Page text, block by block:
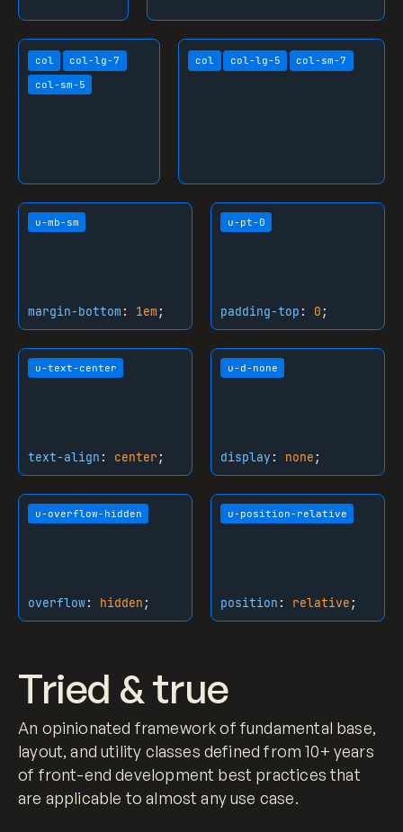
outline-style: solid;
outline-width: 2px;
}
ol {
}
li {
margin-bottom
0.3em;
font-weight : bold;
}
.h3 {
line-height
font-weight: 500
;
.h4 {
margin-top
: 0px;
margin-bottom: 0.8em;
font-size : 1.2rem;
font-weight: 500;
}
col
col-lg-7
col-sm-5
col col-lg-5 col-sm-7
u-mb-sm
margin-bottom : 1em ;
u-pt-0
padding-top : 0 ;
u-text-center
text-align : center ;
u-d-none
display : none ;
u-overflow-hidden
overflow: hidden ;
u-position-relative
position : relative ;
Tried & true
An opinionated framework of fundamental base,
layout, and utility classes defined from 10+ years
of front-end development best practices that
are applicable to almost any use case.